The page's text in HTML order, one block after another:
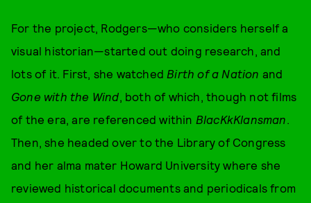
For the project, Rodgers—who considers herself a
visual historian—started out doing research, and
lots of it. First, she watched Birth of a Nation and
Gone with the Wind, both of which, though not films
of the era, are referenced within BlacKkKlansman.
Then, she headed over to the Library of Congress
and her alma mater Howard University where she
reviewed historical documents and periodicals from